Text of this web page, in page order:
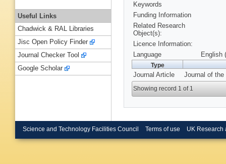
Keywords
Funding Information
Related Research
Object(s):
Licence Information:
Language
English
Type
Journal Article Journal of
Showing record 1 of 1
Useful Links
Chadwick & RAL Libraries
Jisc Open Policy Finder
Journal Checker Tool
Google Scholar
Science and Technology Facilities Council Terms of use UK Research